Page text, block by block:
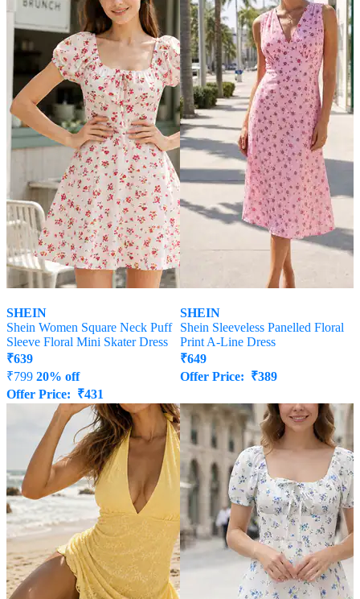
SHEIN
Shein Women Square Neck Puff
Sleeve Floral Mini Skater Dress
₹639
₹799 20% off
Offer Price: ₹431
SHEIN
Shein Sleeveless Panelled Floral
Print A-Line Dress
₹649
Offer Price: ₹389